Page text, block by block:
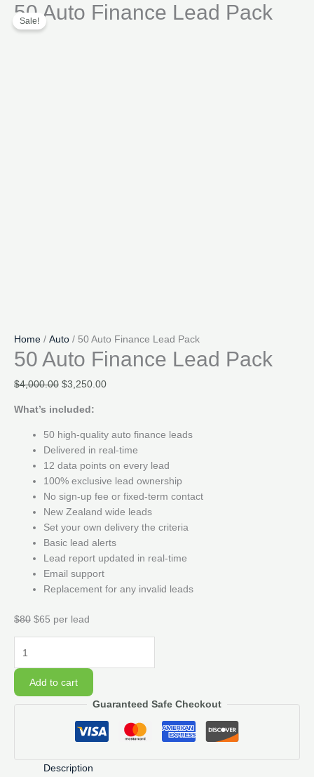
Skip50 Auto Finance Lead Pack
Sale!
Home / Auto / 50 Auto Finance Lead Pack
50 Auto Finance Lead Pack
$4,000.00 Original
was:
$4,000.00.
$3,250.00Current
$3,250.00.
What’s included:
50 high-quality auto finance leads
Delivered in real-time
12 data points on every lead
100% exclusive lead ownership
No sign-up fee or fixed-term contact
New Zealand wide leads
Set your own delivery the criteria
Basic lead alerts
Lead report updated in real-time
Email support
Replacement for any invalid leads
$80 $65 per lead
Auto
Finance
Lead
Pack
Add to cart
Guaranteed Safe Checkout
Description
Lead
Pack